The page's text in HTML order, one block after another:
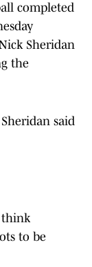
completed
Sheridan
the
said
think
to be